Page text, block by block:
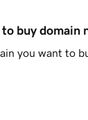
buy domain
you want to